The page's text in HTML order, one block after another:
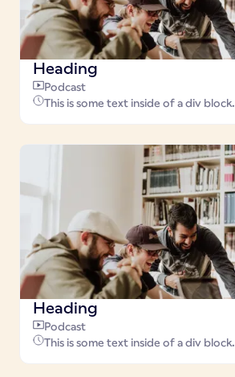
Heading
Podcast
This is some text inside of a div block.
Heading
Podcast
This is some text inside of a div block.